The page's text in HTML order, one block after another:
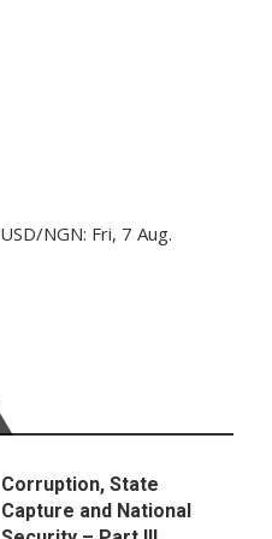
USD/NGN: Fri, 7 Aug.
Corruption, State
Capture and National